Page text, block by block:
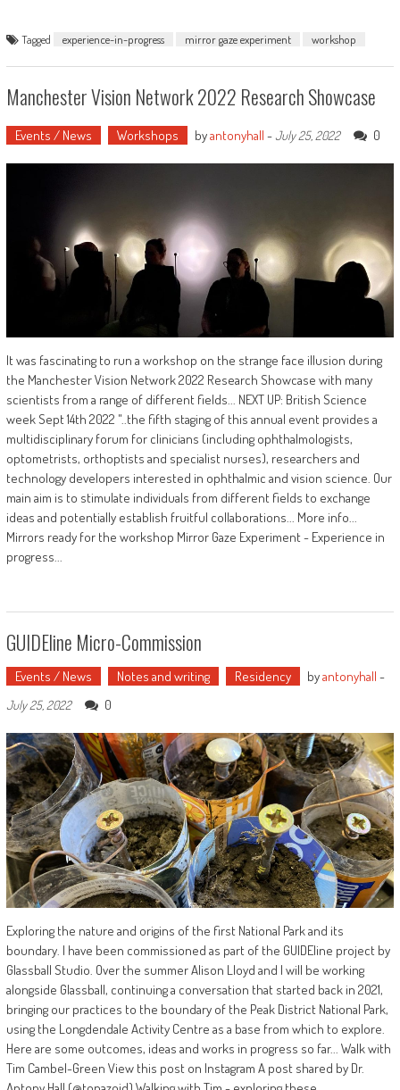
Tagged experience-in-progress mirror gaze experiment workshop
Manchester Vision Network 2022 Research Showcase
Events / News Workshops byantonyhall -July 25, 2022 0
It was fascinating to run a workshop on the strange face illusion during
the Manchester Vision Network 2022 Research Showcase with many
scientists from a range of different fields... NEXT UP: British Science
week Sept 14th 2022 "..the fifth staging of this annual event provides a
multidisciplinary forum for clinicians (including ophthalmologists,
optometrists, orthoptists and specialist nurses), researchers and
technology developers interested in ophthalmic and vision science. Our
main aim is to stimulate individuals from different fields to exchange
ideas and potentially establish fruitful collaborations... More info...
Mirrors ready for the workshop Mirror Gaze Experiment - Experience in
progress...
GUIDEline Micro-Commission
Events / News Notes and writing Residency byantonyhall -
July 25, 2022 0
Exploring the nature and origins of the first National Park and its
boundary. I have been commissioned as part of the GUIDEline project by
Glassball Studio. Over the summer Alison Lloyd and I will be working
alongside Glassball, continuing a conversation that started back in 2021,
bringing our practices to the boundary of the Peak District National Park,
using the Longdendale Activity Centre as a base from which to explore.
Here are some outcomes, ideas and works in progress so far... Walk with
Tim Cambel-Green View this post on Instagram A post shared by Dr.